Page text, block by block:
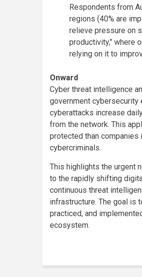
Respondents from
regions (40% are
relieve pressure on
productivity," where
relying on it to
Onward
Cyber threat intelligence
government
cyberattacks increase
from the network. This
protected than
cybercriminals.
This highlights the urgent
to the rapidly shifting
continuous threat
infrastructure. The goal is
practiced, and
ecosystem.